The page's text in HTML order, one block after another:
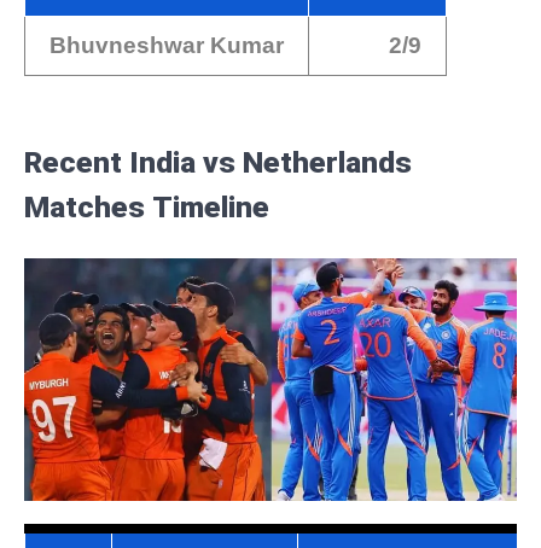
Bhuvneshwar Kumar 2/9
Recent India vs Netherlands
Matches Timeline